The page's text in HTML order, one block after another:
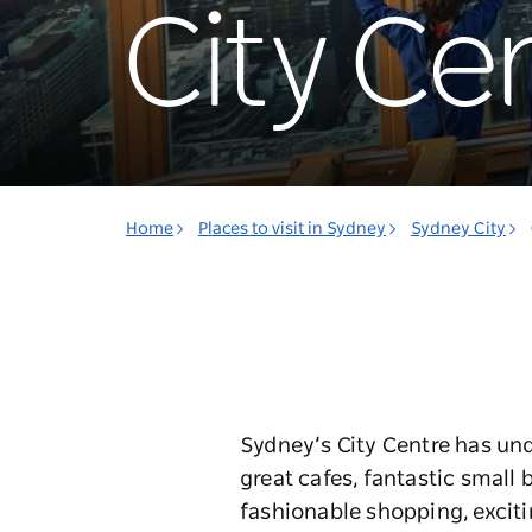
City
Home Places to visit in Sydney Sydney City
Sydney’s City Centre has
great cafes, fantastic small
fashionable shopping,